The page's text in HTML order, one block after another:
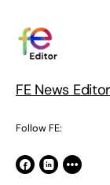
FE News Editor
Follow FE: